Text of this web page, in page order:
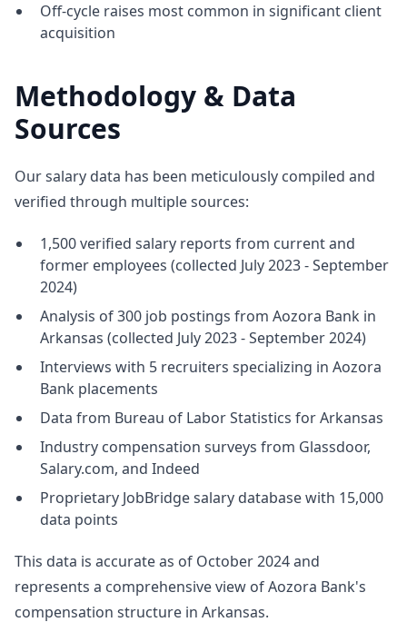
Off-cycle raises most common in significant client
acquisition
Methodology & Data
Sources
Our salary data has been meticulously compiled and
verified through multiple sources:
1,500 verified salary reports from current and
former employees (collected July 2023 - September
2024)
Analysis of 300 job postings from Aozora Bank in
Arkansas (collected July 2023 - September 2024)
Interviews with 5 recruiters specializing in Aozora
Bank placements
Data from Bureau of Labor Statistics for Arkansas
Industry compensation surveys from Glassdoor,
Salary.com, and Indeed
Proprietary JobBridge salary database with 15,000
data points
This data is accurate as of October 2024 and
represents a comprehensive view of Aozora Bank's
compensation structure in Arkansas.